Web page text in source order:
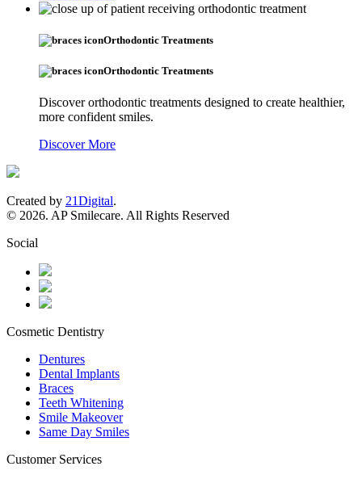
Orthodontic Treatments
Orthodontic Treatments
Discover orthodontic treatments designed to create healthier,
more confident smiles.
Discover More
Created by 21Digital.
© 2026. AP Smilecare. All Rights Reserved
Social
Cosmetic Dentistry
Dentures
Dental Implants
Braces
Teeth Whitening
Smile Makeover
Same Day Smiles
Customer Services